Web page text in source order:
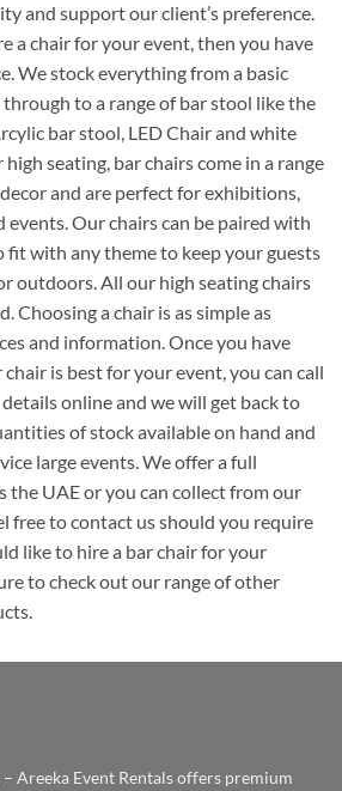
and support our client’s preference.
a chair for your event, then you have
We stock everything from a basic
to a range of bar stool like the
bar stool, LED Chair and white
seating, bar chairs come in a range
and are perfect for exhibitions,
events. Our chairs can be paired with
with any theme to keep your guests
outdoors. All our high seating chairs
Choosing a chair is as simple as
and information. Once you have
is best for your event, you can call
online and we will get back to
of stock available on hand and
large events. We offer a full
the UAE or you can collect from our
free to contact us should you require
like to hire a bar chair for your
to check out our range of other
Areeka Event Rentals offers premium